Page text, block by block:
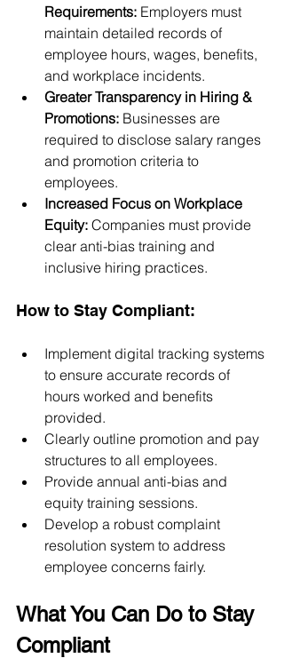
Requirements: Employers must
maintain detailed records of
employee hours, wages, benefits,
and workplace incidents.
Greater Transparency in Hiring &
Promotions: Businesses are
required to disclose salary ranges
and promotion criteria to
employees.
Increased Focus on Workplace
Equity: Companies must provide
clear anti-bias training and
inclusive hiring practices.
How to Stay Compliant:
Implement digital tracking systems
to ensure accurate records of
hours worked and benefits
provided.
Clearly outline promotion and pay
structures to all employees.
Provide annual anti-bias and
equity training sessions.
Develop a robust complaint
resolution system to address
employee concerns fairly.
What You Can Do to Stay
Compliant